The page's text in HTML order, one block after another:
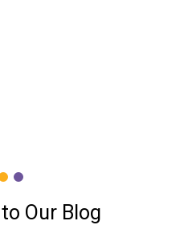
Our Blog